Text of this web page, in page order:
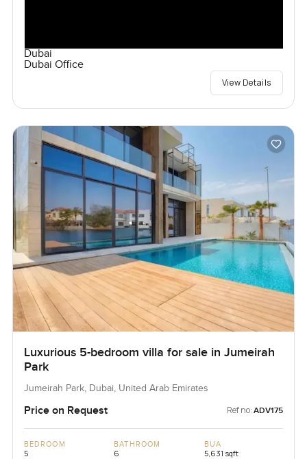
Dubai
Dubai Office
View Details
Luxurious 5-bedroom villa for sale in Jumeirah
Park
Jumeirah Park, Dubai, United Arab Emirates
Price on Request Ref no: ADV175
BEDROOM
5
BATHROOM
6
BUA
5,631 sqft